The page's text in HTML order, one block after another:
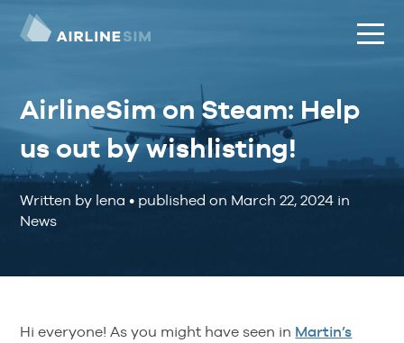
AirlineSim on Steam: Help
us out by wishlisting!
Written by lena • published on March 22, 2024 in
News
Hi everyone! As you might have seen in Martin’s